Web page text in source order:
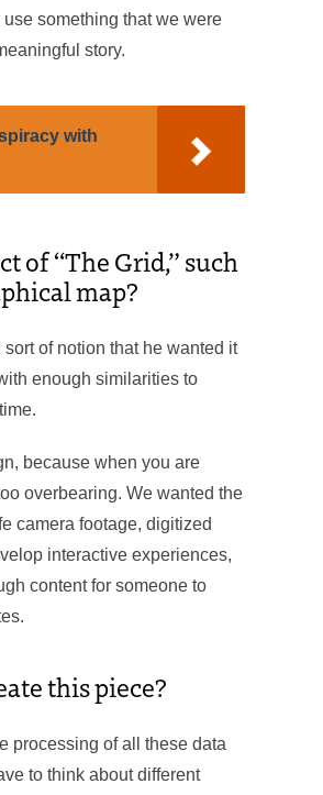
use something that we were
story.
with
of “The Grid,” such
map?
of notion that he wanted it
enough similarities to
because when you are
overbearing. We wanted the
camera footage, digitized
interactive experiences,
content for someone to
this piece?
processing of all these data
to think about different